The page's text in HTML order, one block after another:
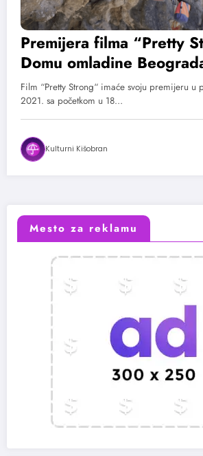
Premijera filma “Pretty
Domu omladine
Film “Pretty Strong“ imaće svoju premijeru u
2021. sa početkom u 18…
Kulturni Kišobran
Mesto za reklamu